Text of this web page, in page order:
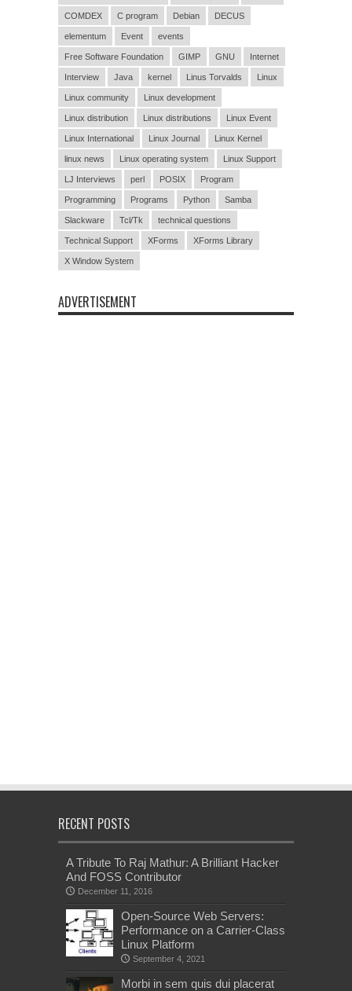
COMDEX C program Debian DECUS
elementum Event events
Free Software Foundation GIMP GNU Internet
Interview Java kernel Linus Torvalds Linux
Linux community Linux development
Linux distribution Linux distributions Linux Event
Linux International Linux Journal Linux Kernel
linux news Linux operating system Linux Support
LJ Interviews perl POSIX Program
Programming Programs Python Samba
Slackware Tcl/Tk technical questions
Technical Support XForms XForms Library
X Window System
ADVERTISEMENT
RECENT POSTS
A Tribute To Raj Mathur: A Brilliant Hacker
And FOSS Contributor
December 11, 2016
Open-Source Web Servers:
Performance on a Carrier-Class
Linux Platform
September 4, 2021
Morbi in sem quis dui placerat